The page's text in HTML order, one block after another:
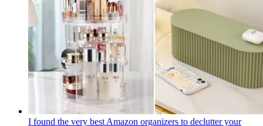
I found the very best Amazon organizers to declutter your